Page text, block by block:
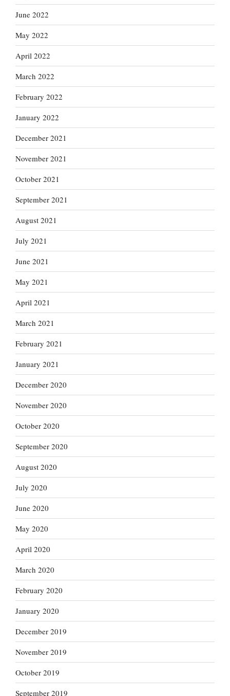
June 2022
May 2022
April 2022
March 2022
February 2022
January 2022
December 2021
November 2021
October 2021
September 2021
August 2021
July 2021
June 2021
May 2021
April 2021
March 2021
February 2021
January 2021
December 2020
November 2020
October 2020
September 2020
August 2020
July 2020
June 2020
May 2020
April 2020
March 2020
February 2020
January 2020
December 2019
November 2019
October 2019
September 2019